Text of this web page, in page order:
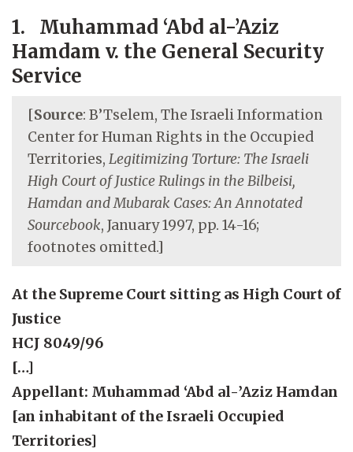
1. Muhammad ‘Abd al-’Aziz
Hamdam v. the General Security
Service
[Source: B’Tselem, The Israeli Information
Center for Human Rights in the Occupied
Territories, Legitimizing Torture: The Israeli
High Court of Justice Rulings in the Bilbeisi,
Hamdan and Mubarak Cases: An Annotated
Sourcebook, January 1997, pp. 14-16;
footnotes omitted.]
At the Supreme Court sitting as High Court of
Justice
HCJ 8049/96
[…]
Appellant: Muhammad ‘Abd al-’Aziz Hamdan
[an inhabitant of the Israeli Occupied
Territories]